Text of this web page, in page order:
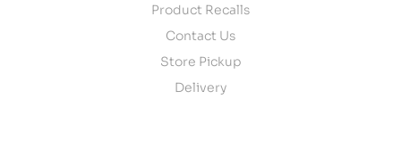
Product Recalls
Contact Us
Store Pickup
Delivery